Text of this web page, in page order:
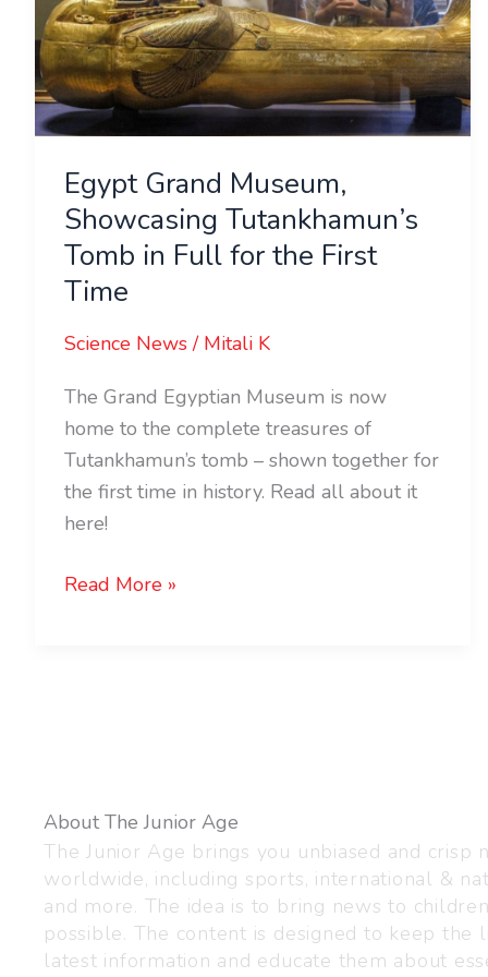
Egypt Grand Museum,
Showcasing Tutankhamun’s
Tomb in Full for the First
Time
Science News/ Mitali K
The Grand Egyptian Museum is now
home to the complete treasures of
Tutankhamun’s tomb – shown together for
the first time in history. Read all about it
here!
Tutankhamun’s
Tomb
in
Full
the
First
Time
Read More »
About The Junior Age
The Junior Age brings you unbiased and crisp
worldwide, including sports, international &
and more. The idea is to bring news to
possible. The content is designed to keep
latest information and educate them about